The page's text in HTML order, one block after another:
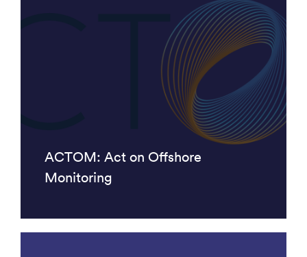
ACTOM: Act on Offshore
Monitoring